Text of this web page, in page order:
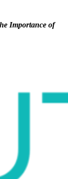
Importance of